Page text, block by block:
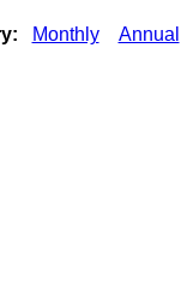
Monthly Annual